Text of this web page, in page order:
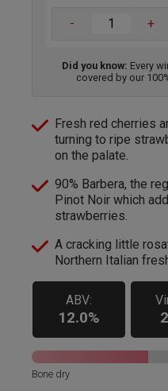
- +
Did you know: Every
covered by our
Fresh red cherries
turning to ripe
on the palate.
90% Barbera, the
Pinot Noir which
strawberries.
A cracking little
Northern Italian
ABV:
12.0%
Bone dry